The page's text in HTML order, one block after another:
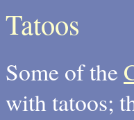
Tatoos
Some of the
with tatoos;